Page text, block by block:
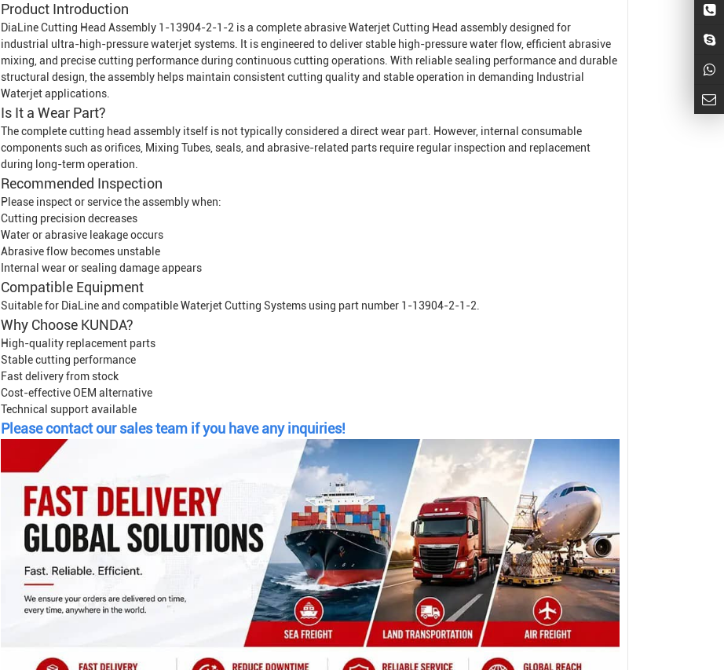
Product Introduction
DiaLine Cutting Head Assembly 1-13904-2-1-2 is a complete abrasiveWaterjet Cutting Head assembly designed for
industrial ultra-high-pressure waterjet systems. It is engineered to deliver stable high-pressure water flow, efficient abrasive
mixing, and precise cutting performance during continuous cutting operations. With reliable sealing performance and durable
structural design, the assembly helps maintain consistent cutting quality and stable operation in demanding Industrial
Waterjetapplications.
Is It a Wear Part?
The complete cutting head assembly itself is not typically considered a direct wear part. However, internal consumable
components such as orifices, Mixing Tubes, seals, and abrasive-related parts require regular inspection and replacement
during long-term operation.
Recommended Inspection
Please inspect or service the assembly when:
Cutting precision decreases
Water or abrasive leakage occurs
Abrasive flow becomes unstable
Internal wear or sealing damage appears
Compatible Equipment
Suitable for DiaLine and compatibleWaterjet Cutting Systems using part number 1-13904-2-1-2.
Why Choose KUNDA?
High-quality replacement parts
Stable cutting performance
Fast delivery from stock
Cost-effective OEM alternative
Technical support available
Please contact our sales team if you have any inquiries!